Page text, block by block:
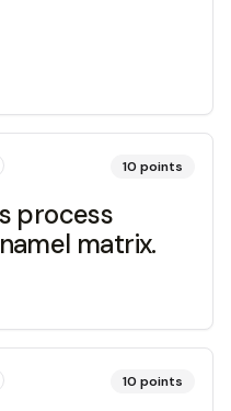
10 points
process
matrix.
10 points